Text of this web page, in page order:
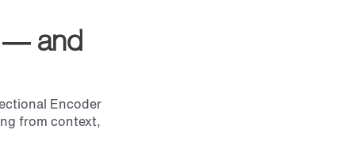
— and
Encoder
from context,